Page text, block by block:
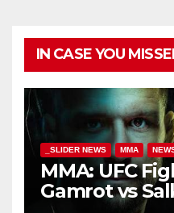
IN CASE YOU
_SLIDER NEWS MMA
MMA: UFC
Gamrot vs